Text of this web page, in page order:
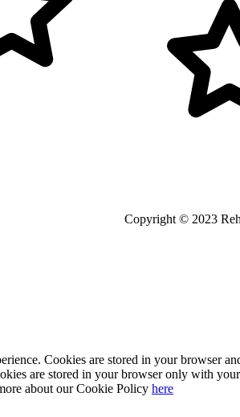
Copyright © 2023
Cookies are stored in your browser
are stored in your browser only with
about our Cookie Policy here